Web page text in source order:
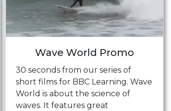
Wave World Promo
30 seconds from our series of
short films for BBC Learning. Wave
World is about the science of
waves. It features great